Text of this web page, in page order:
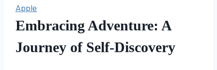
Apple
Embracing Adventure: A
Journey of Self-Discovery